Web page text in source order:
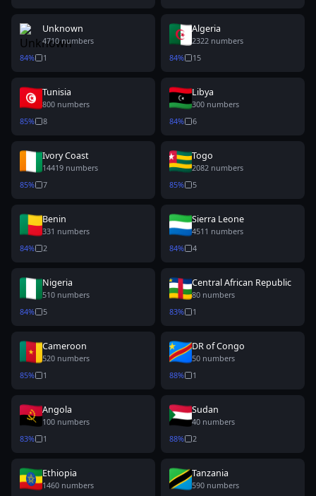
Unknown
4710numbers
84% 1
Algeria
2322 numbers
84% 15
Tunisia
800 numbers
85% 8
Libya
300 numbers
84% 6
Ivory Coast
14419 numbers
85% 7
Togo
2082 numbers
85% 5
Benin
331 numbers
84% 2
Sierra Leone
4511 numbers
84% 4
Nigeria
510 numbers
84% 5
Central African Republic
80 numbers
83% 1
Cameroon
520 numbers
85% 1
DR of Congo
50 numbers
88% 1
Angola
100 numbers
83% 1
Sudan
40 numbers
88% 2
Ethiopia
1460 numbers
Tanzania
590 numbers